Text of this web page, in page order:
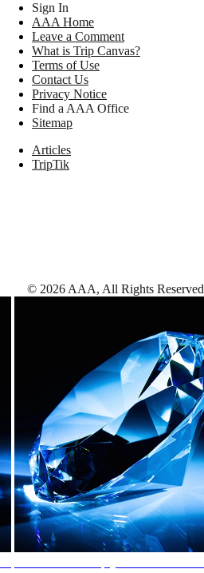
Sign In
AAA Home
Leave a Comment
What is Trip Canvas?
Terms of Use
Contact Us
Privacy Notice
Find a AAA Office
Sitemap
Articles
TripTik
© 2026 AAA, All Rights Reserved